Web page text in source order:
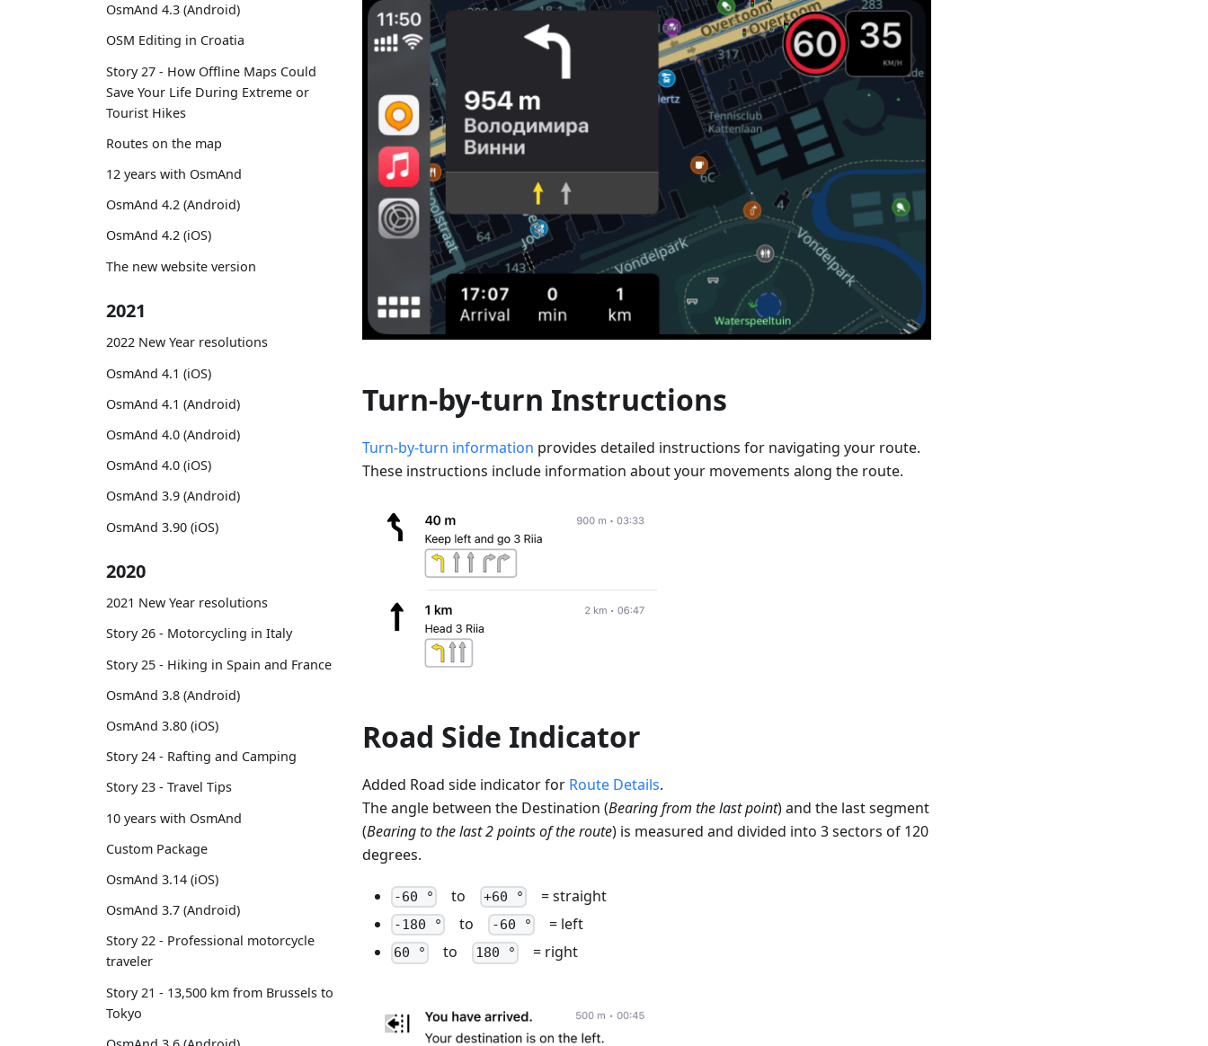
OsmAnd 4.3 (Android)
OSM Editing in Croatia
Story 27 - How Offline Maps Could
Save Your Life During Extreme or
Tourist Hikes
Routes on the map
12 years with OsmAnd
OsmAnd 4.2 (Android)
OsmAnd 4.2 (iOS)
The new website version
2021
2022 New Year resolutions
OsmAnd 4.1 (iOS)
OsmAnd 4.1 (Android)
OsmAnd 4.0 (Android)
OsmAnd 4.0 (iOS)
OsmAnd 3.9 (Android)
OsmAnd 3.90 (iOS)
2020
2021 New Year resolutions
Story 26 - Motorcycling in Italy
Story 25 - Hiking in Spain and France
OsmAnd 3.8 (Android)
OsmAnd 3.80 (iOS)
Story 24 - Rafting and Camping
Story 23 - Travel Tips
10 years with OsmAnd
Custom Package
OsmAnd 3.14 (iOS)
OsmAnd 3.7 (Android)
Story 22 - Professional motorcycle
traveler
Story 21 - 13,500 km from Brussels to
Tokyo
Turn-by-turn Instructions
Turn-by-turn information provides detailed instructions for navigating your route.
These instructions include information about your movements along the route.
Road Side Indicator
Added Road side indicator for Route Details.
The angle between the Destination (Bearing from the last point) and the last segment
(Bearing to the last 2 points of the route) is measured and divided into 3 sectors of 120
degrees.
-60 ° to +60 ° = straight
-180 ° to -60 ° = left
60 ° to 180 ° = right